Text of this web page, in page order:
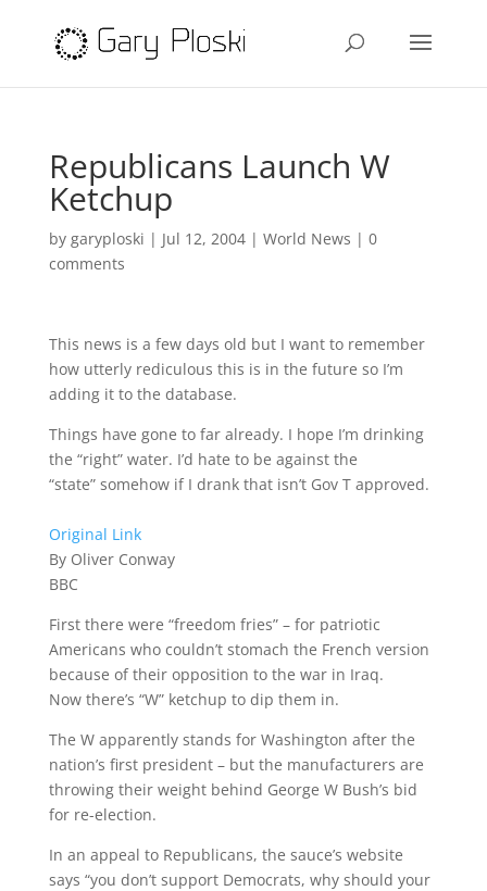
Republicans Launch W
Ketchup
by garyploski | Jul 12, 2004| World News | 0
comments
This news is a few days old but I want to remember
how utterly rediculous this is in the future so I’m
adding it to the database.
Things have gone to far already. I hope I’m drinking
the “right” water. I’d hate to be against the
“state” somehow if I drank that isn’t Gov T approved.
Original Link
By Oliver Conway
BBC
First there were “freedom fries” – for patriotic
Americans who couldn’t stomach the French version
because of their opposition to the war in Iraq.
Now there’s “W” ketchup to dip them in.
The W apparently stands for Washington after the
nation’s first president – but the manufacturers are
throwing their weight behind George W Bush’s bid
for re-election.
In an appeal to Republicans, the sauce’s website
says “you don’t support Democrats, why should your